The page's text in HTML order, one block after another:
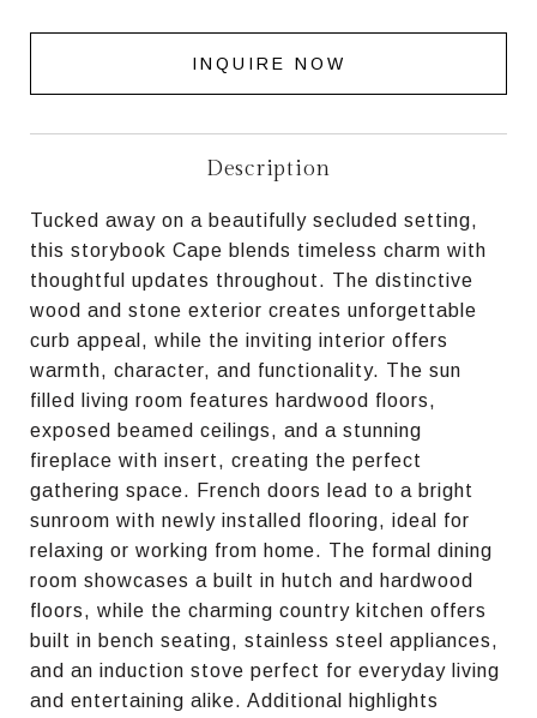
INQUIRE NOW
Description
Tucked away on a beautifully secluded setting,
this storybook Cape blends timeless charm with
thoughtful updates throughout. The distinctive
wood and stone exterior creates unforgettable
curb appeal, while the inviting interior offers
warmth, character, and functionality. The sun
filled living room features hardwood floors,
exposed beamed ceilings, and a stunning
fireplace with insert, creating the perfect
gathering space. French doors lead to a bright
sunroom with newly installed flooring, ideal for
relaxing or working from home. The formal dining
room showcases a built in hutch and hardwood
floors, while the charming country kitchen offers
built in bench seating, stainless steel appliances,
and an induction stove perfect for everyday living
and entertaining alike. Additional highlights